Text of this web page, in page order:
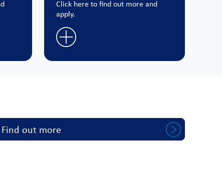
Click here to find out more and
apply.
Find out more